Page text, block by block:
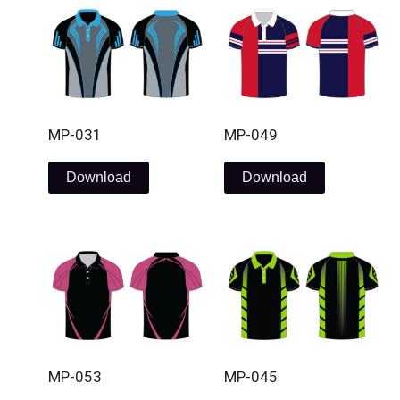
MP-031
Download
MP-049
Download
MP-053 MP-045